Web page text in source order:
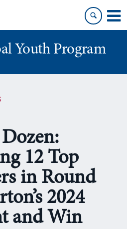
Youth Program
12 Top
in Round
2024
and Win